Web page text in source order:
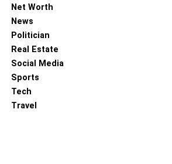
Net Worth
News
Politician
Real Estate
Social Media
Sports
Tech
Travel